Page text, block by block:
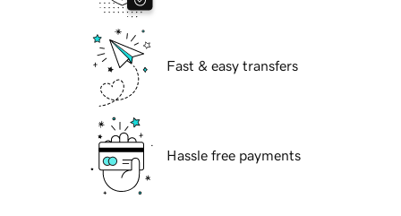
Fast & easy transfers
Hassle free payments